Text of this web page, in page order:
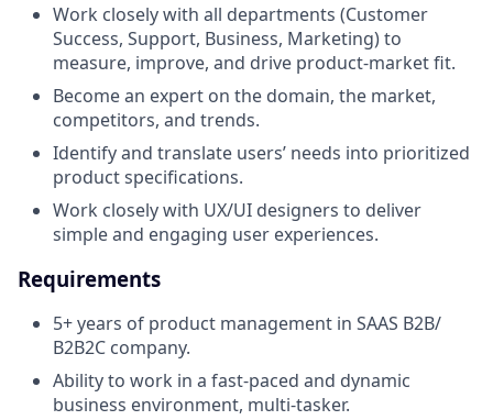
Work closely with all departments (Customer
Success, Support, Business, Marketing) to
measure, improve, and drive product-market fit.
Become an expert on the domain, the market,
competitors, and trends.
Identify and translate users’ needs into prioritized
product specifications.
Work closely with UX/UI designers to deliver
simple and engaging user experiences.
Requirements
5+ years of product management in SAAS B2B/
B2B2C company.
Ability to work in a fast-paced and dynamic
business environment, multi-tasker.